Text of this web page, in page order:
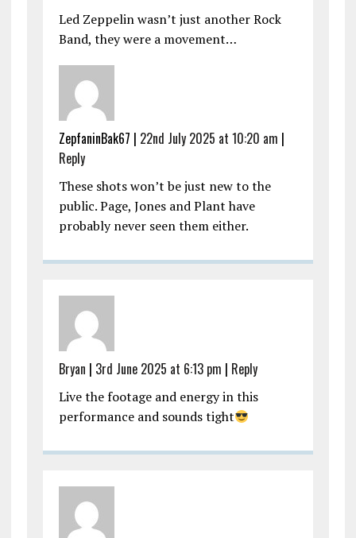
Led Zeppelin wasn’t just another Rock
Band, they were a movement…
ZepfaninBak67 | 22nd July 2025 at 10:20 am |
Reply
These shots won’t be just new to the
public. Page, Jones and Plant have
probably never seen them either.
Bryan | 3rd June 2025 at 6:13 pm | Reply
Live the footage and energy in this
performance and sounds tight